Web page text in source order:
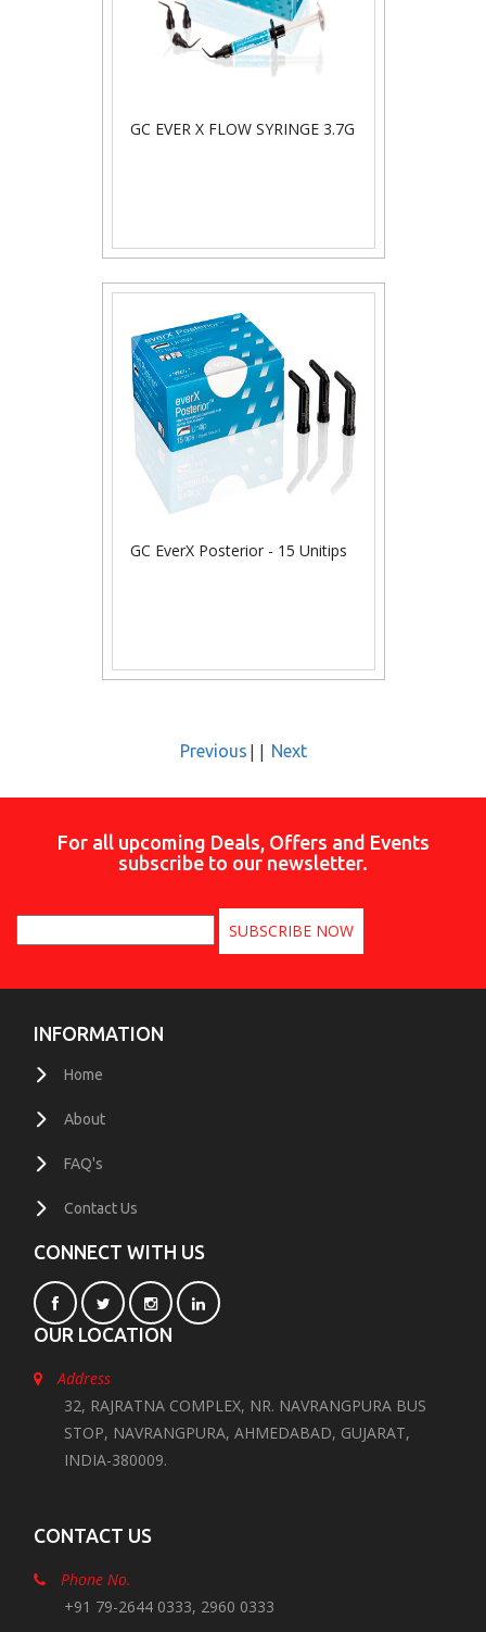
GC EVER X FLOW SYRINGE 3.7G
GC EverX Posterior - 15 Unitips
Previous || Next
For all upcoming Deals, Offers and Events
subscribe to our newsletter.
INFORMATION
Home
About
FAQ's
Contact Us
CONNECT WITH US
OUR LOCATION
Address
32, RAJRATNA COMPLEX, NR. NAVRANGPURA BUS
STOP, NAVRANGPURA, AHMEDABAD, GUJARAT,
INDIA-380009.
CONTACT US
Phone No.
+91 79-2644 0333, 2960 0333